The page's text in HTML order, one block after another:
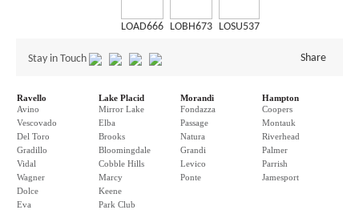
LOAD666 LOBH673 LOSU537
Stay in Touch Share
Ravello
Avino
Vescovado
Del Toro
Gradillo
Vidal
Wagner
Dolce
Eva
Lake Placid
Mirror Lake
Elba
Brooks
Bloomingdale
Cobble Hills
Marcy
Keene
Park Club
Morandi
Fondazza
Passage
Natura
Grandi
Levico
Ponte
Hampton
Coopers
Montauk
Riverhead
Palmer
Parrish
Jamesport